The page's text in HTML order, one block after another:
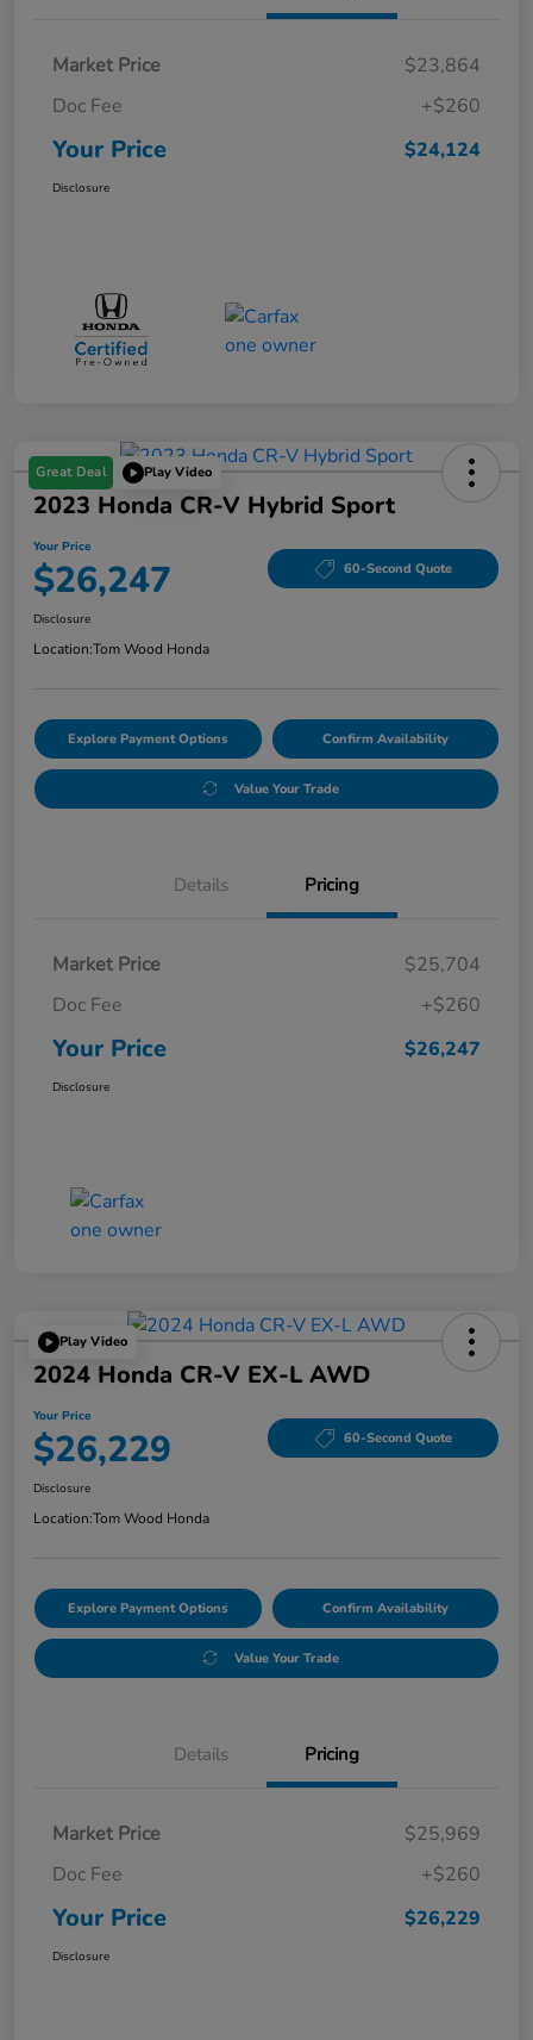
Market Price
$23,864
Doc Fee
+$260
Your Price $24,124
Disclosure
Great Deal Play Video
2023 Honda CR-V Hybrid Sport
Your Price
$26,247 60-Second Quote
Disclosure
Location:Tom Wood Honda
Explore Payment Options Confirm Availability
Value Your Trade
Details Pricing
Market Price
$25,704
Doc Fee
+$260
Your Price $26,247
Disclosure
Play Video
2024 Honda CR-V EX-L AWD
Your Price
$26,229 60-Second Quote
Disclosure
Location:Tom Wood Honda
Explore Payment Options Confirm Availability
Value Your Trade
Details Pricing
Market Price
$25,969
Doc Fee
+$260
Your Price $26,229
Disclosure